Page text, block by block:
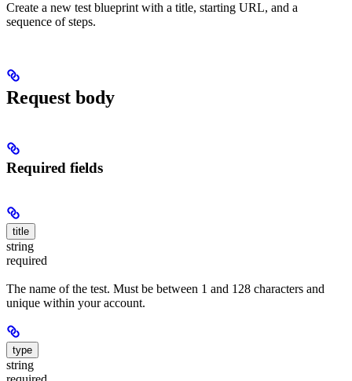
Create a new test blueprint with a title, starting URL, and a
sequence of steps.
Request body
Required fields
title
string
required
The name of the test. Must be between 1 and 128 characters and
unique within your account.
type
string